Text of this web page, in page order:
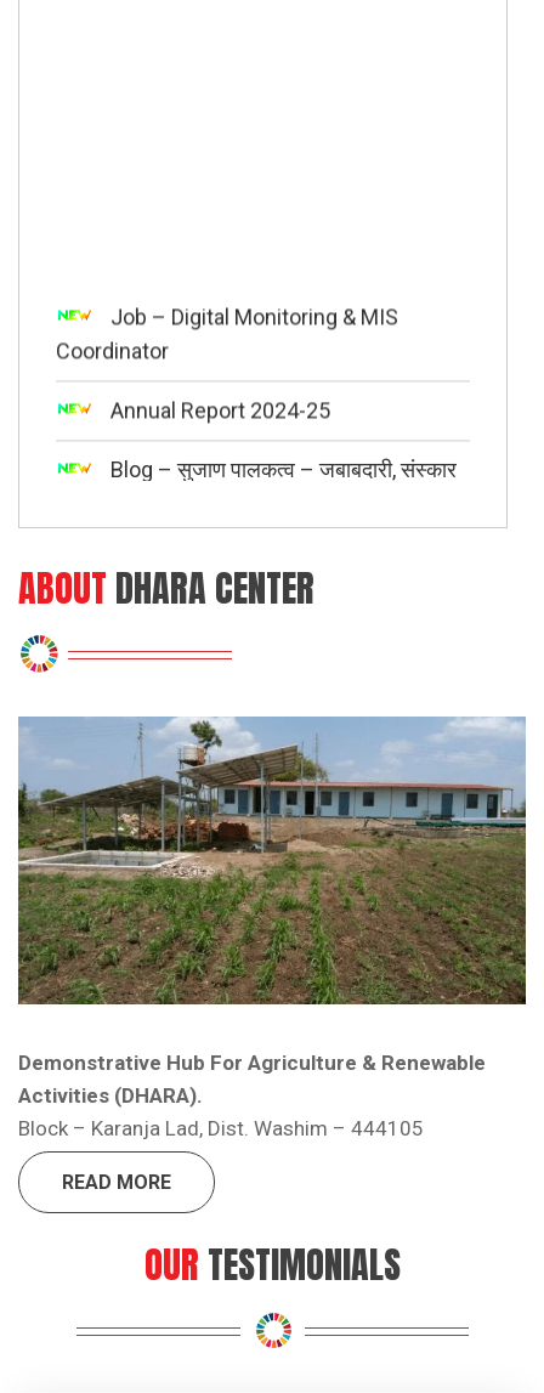
Coordinator
Annual Report 2024-25
Blog – सुजाण पालकत्व – जबाबदारी, संस्कार
आणि समतोल
“Child A Change Maker” session with
500 students of Shangrila English School &
E-News Letter Quarter 2 ( April –
June 2025 )
Blog – The Fight of Voluntary
Organizations: The Pillars of Social Change
Yuva Rural Association, Child A
Change Maker Program.
Job – Project Assistant (Community
Mobilizer) – Female
ABOUT DHARA CENTER
Demonstrative Hub For Agriculture & Renewable
Activities (DHARA).
Block – Karanja Lad, Dist. Washim – 444105
READ MORE
OUR TESTIMONIALS